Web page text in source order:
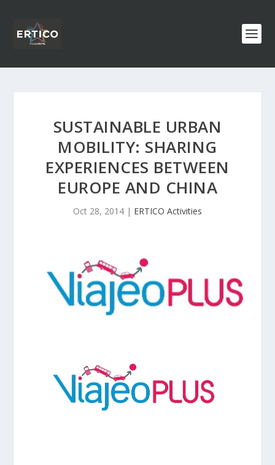
SUSTAINABLE URBAN
MOBILITY: SHARING
EXPERIENCES BETWEEN
EUROPE AND CHINA
Oct 28, 2014 | ERTICO Activities